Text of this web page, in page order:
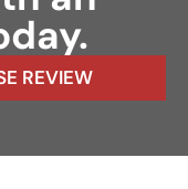
REVIEW